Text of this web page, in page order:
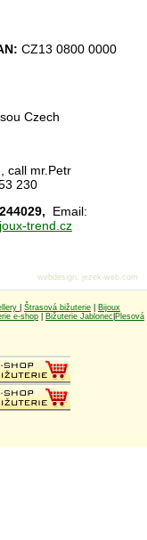
CZ13 0800 0000
Czech
call mr.Petr
230
Email:
trend.cz
Štrasová bižuterie
Bijoux
e-shop Bižuterie Jablonec Plesová
webdesign: jezek-web.com